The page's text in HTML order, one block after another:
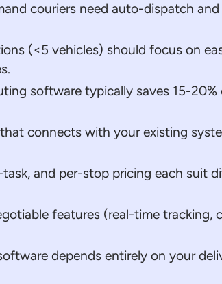
couriers need auto-dispatch
(<5 vehicles) should focus on
software typically saves 15-
connects with your existing
task, and per-stop pricing each suit
features (real-time
depends entirely on your